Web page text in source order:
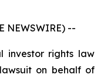
NEWSWIRE) --
investor rights law
on behalf of